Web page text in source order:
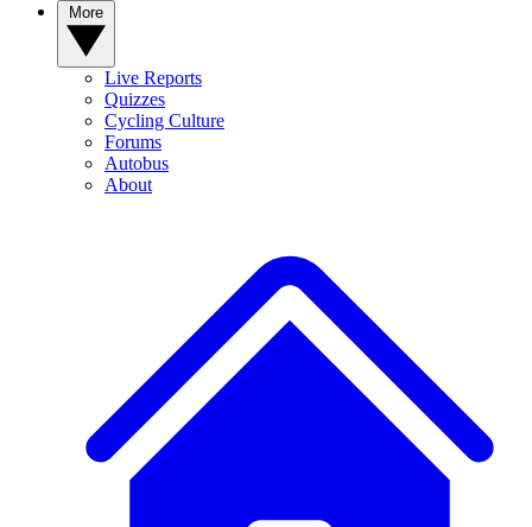
Live Reports
Quizzes
Cycling Culture
Forums
Autobus
About